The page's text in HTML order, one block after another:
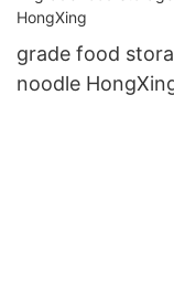
grade food
noodle